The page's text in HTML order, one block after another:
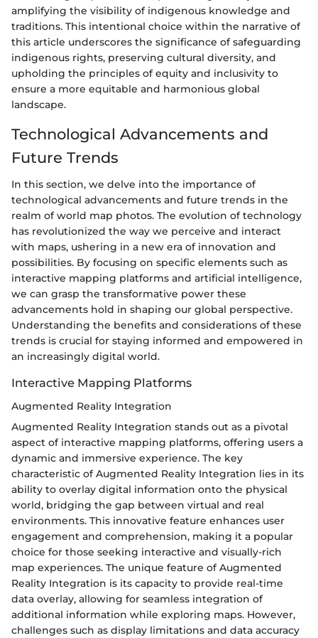
amplifying the visibility of indigenous knowledge and
traditions. This intentional choice within the narrative of
this article underscores the significance of safeguarding
indigenous rights, preserving cultural diversity, and
upholding the principles of equity and inclusivity to
ensure a more equitable and harmonious global
landscape.
Technological Advancements and
Future Trends
In this section, we delve into the importance of
technological advancements and future trends in the
realm of world map photos. The evolution of technology
has revolutionized the way we perceive and interact
with maps, ushering in a new era of innovation and
possibilities. By focusing on specific elements such as
interactive mapping platforms and artificial intelligence,
we can grasp the transformative power these
advancements hold in shaping our global perspective.
Understanding the benefits and considerations of these
trends is crucial for staying informed and empowered in
an increasingly digital world.
Interactive Mapping Platforms
Augmented Reality Integration
Augmented Reality Integration stands out as a pivotal
aspect of interactive mapping platforms, offering users a
dynamic and immersive experience. The key
characteristic of Augmented Reality Integration lies in its
ability to overlay digital information onto the physical
world, bridging the gap between virtual and real
environments. This innovative feature enhances user
engagement and comprehension, making it a popular
choice for those seeking interactive and visually-rich
map experiences. The unique feature of Augmented
Reality Integration is its capacity to provide real-time
data overlay, allowing for seamless integration of
additional information while exploring maps. However,
challenges such as display limitations and data accuracy